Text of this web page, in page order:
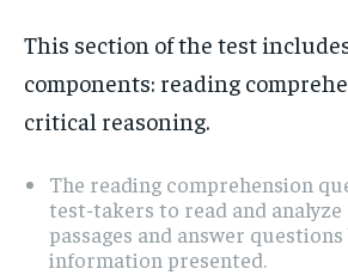
This section of the test
components: reading
critical reasoning.
The reading comprehension
test-takers to read and analyze
passages and answer
information presented.